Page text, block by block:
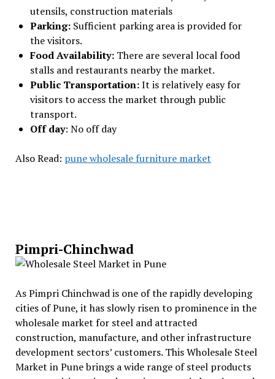
utensils, construction materials
Parking: Sufficient parking area is provided for
the visitors.
Food Availability: There are several local food
stalls and restaurants nearby the market.
Public Transportation:It is relatively easy for
visitors to access the market through public
transport.
Off day: No off day
Also Read: pune wholesale furniture market
Pimpri-Chinchwad
As Pimpri Chinchwad is one of the rapidly developing
cities of Pune, it has slowly risen to prominence in the
wholesale market for steel and attracted
construction, manufacture, and other infrastructure
development sectors’ customers. This Wholesale Steel
Market in Pune brings a wide range of steel products